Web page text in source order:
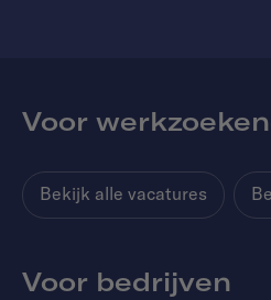
Voor
Bekijk alle vacatures
Voor bedrijven